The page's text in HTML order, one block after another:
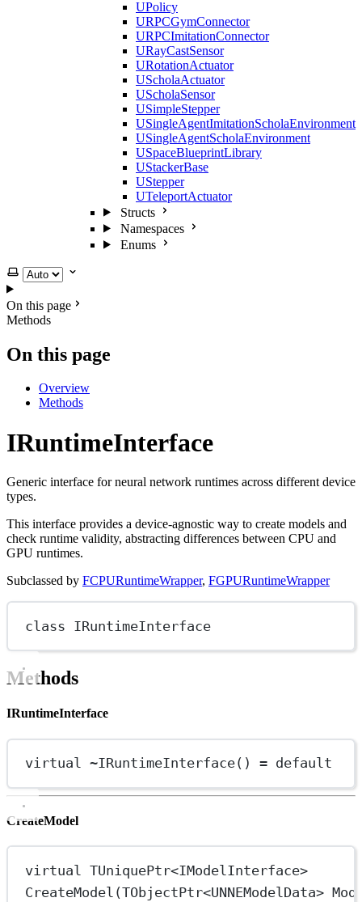
UPolicy
URPCGymConnector
URPCImitationConnector
URayCastSensor
URotationActuator
UScholaActuator
UScholaSensor
USimpleStepper
USingleAgentImitationScholaEnvironment
USingleAgentScholaEnvironment
USpaceBlueprintLibrary
UStackerBase
UStepper
UTeleportActuator
Structs
Namespaces
Enums
Select theme
On this page
Methods
On this page
Overview
Methods
IRuntimeInterface
Generic interface for neural network runtimes across different device
types.
This interface provides a device-agnostic way to create models and
check runtime validity, abstracting differences between CPU and
GPU runtimes.
Subclassed by FCPURuntimeWrapper, FGPURuntimeWrapper
class IRuntimeInterface
Methods
IRuntimeInterface
virtual ~IRuntimeInterface() = default
CreateModel
virtual TUniquePtr<IModelInterface>
CreateModel (TObjectPtr<UNNEModelData>